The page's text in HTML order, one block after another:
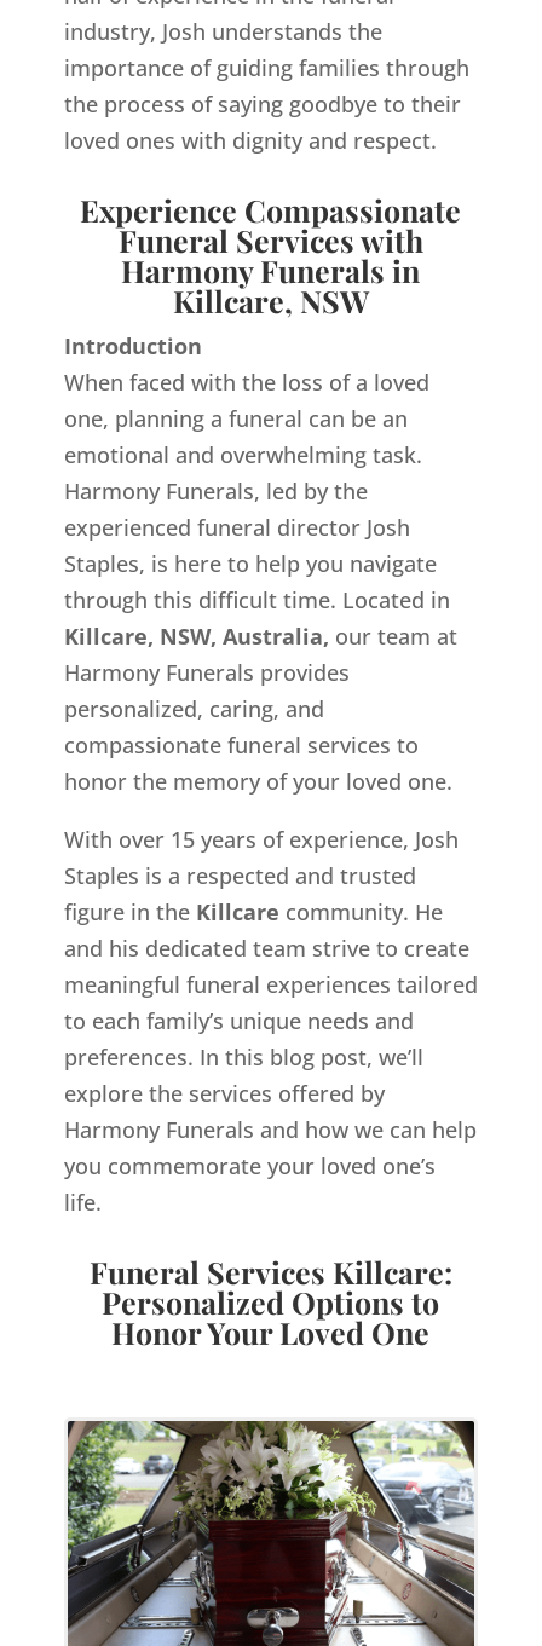
industry, Josh understands the
importance of guiding families through
the process of saying goodbye to their
loved ones with dignity and respect.
Experience Compassionate
Funeral Services with
Harmony Funerals in
Killcare, NSW
Introduction
When faced with the loss of a loved
one, planning a funeral can be an
emotional and overwhelming task.
Harmony Funerals, led by the
experienced funeral director Josh
Staples, is here to help you navigate
through this difficult time. Located in
Killcare, NSW, Australia, our team at
Harmony Funerals provides
personalized, caring, and
compassionate funeral services to
honor the memory of your loved one.
With over 15 years of experience, Josh
Staples is a respected and trusted
figure in the Killcare community. He
and his dedicated team strive to create
meaningful funeral experiences tailored
to each family’s unique needs and
preferences. In this blog post, we’ll
explore the services offered by
Harmony Funerals and how we can help
you commemorate your loved one’s
life.
Funeral Services Killcare:
Personalized Options to
Honor Your Loved One